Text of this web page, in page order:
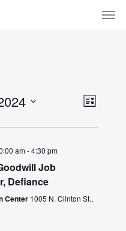
List
am-4:30 pm
Job
Defiance
Center 1005 N. Clinton St.,
Menu